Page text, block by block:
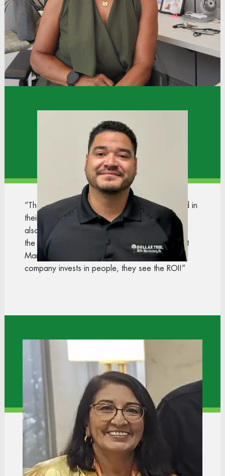
the biggest difference wasn't just hard work, it
was the support I received from leaders and peers
around me.”
Xavier
Operations Manager
Distribution Center
“The teamwork and moving associates forward in
their careers is my favorite part of our culture. I
also love that we have our own resources, like
the Employee Engagement team and the District
Manager Leadership Acadamy. When the
company invests in people, they see the ROI!”
Regional Training Manager
Dollar Tree Stores
“I first walked into a store looking for a part-time
job to help pay for school. Because of the
amazing leaders, mentors, opportunities, and
training, along with a college tuition program, it